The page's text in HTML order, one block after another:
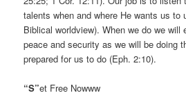
talents when and where He wants us to
Biblical worldview). When we do we will
peace and security as we will be doing
prepared for us to do (Eph. 2:10).
“S”et Free Nowww